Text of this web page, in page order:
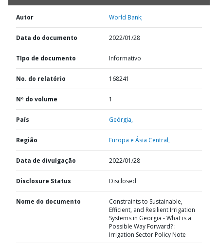
Autor World Bank;
Data do documento 2022/01/28
TIpo de documento Informativo
No. do relatório 168241
Nº do volume 1
País Geórgia,
Região Europa e Ásia Central,
Data de divulgação 2022/01/28
Disclosure Status Disclosed
Nome do documento
Constraints to Sustainable,
Efficient, and Resilient Irrigation
Systems in Georgia - What is a
Possible Way Forward? :
Irrigation Sector Policy Note